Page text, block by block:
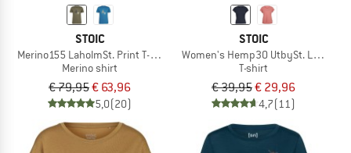
STOIC
Merino155 LaholmSt. Print T-Shirt Peak
Merino shirt
€ 79,95€ 63,96
5,0(20)
STOIC
Women's Hemp30 UtbySt. Loose Tee
T-shirt
€ 39,95€ 29,96
4,7(11)